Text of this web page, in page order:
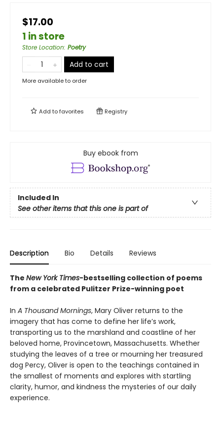
$17.00
1 in store
Store Location: Poetry
Add to cart
More available to order
Add tofavorites Registry
Buy ebook from
Included In
See other items that this one is part of
Description Bio Details Reviews
The New York Times-bestselling collection of poems
from a celebrated Pulitzer Prize-winning poet
In A Thousand Mornings, Mary Oliver returns to the
imagery that has come to define her life’s work,
transporting us to the marshland and coastline of her
beloved home, Provincetown, Massachusetts. Whether
studying the leaves of a tree or mourning her treasured
dog Percy, Oliver is open to the teachings contained in
the smallest of moments and explores with startling
clarity, humor, and kindness the mysteries of our daily
experience.